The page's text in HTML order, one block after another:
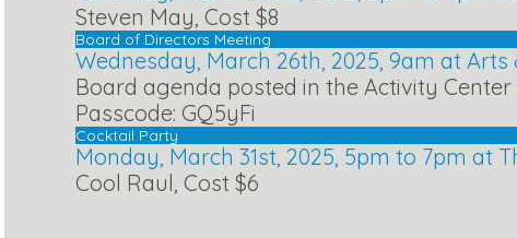
Steven May, Cost $8
Board of Directors Meeting
Wednesday, March 26th, 2025, 9am at
Board agenda posted in the Activity Center
Passcode: GQ5yFi
Cocktail Party
Monday, March 31st, 2025, 5pm to 7pm at
Cool Raul, Cost $6